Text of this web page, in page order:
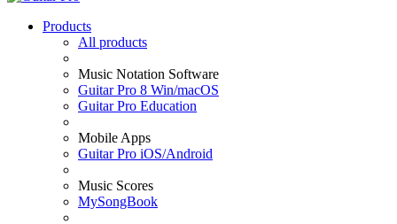
Products
All products
Music Notation Software
Guitar Pro 8 Win/macOS
Guitar Pro Education
Mobile Apps
Guitar Pro iOS/Android
Music Scores
MySongBook